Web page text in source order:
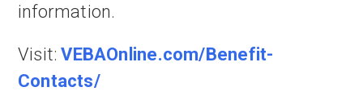
information.
Visit:VEBAOnline.com/Benefit-
Contacts/